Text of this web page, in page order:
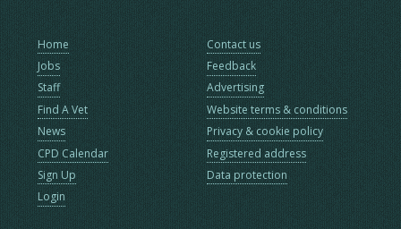
Home
Jobs
Staff
Find A Vet
News
CPD Calendar
Sign Up
Login
Contact us
Feedback
Advertising
Website terms & conditions
Privacy & cookie policy
Registered address
Data protection